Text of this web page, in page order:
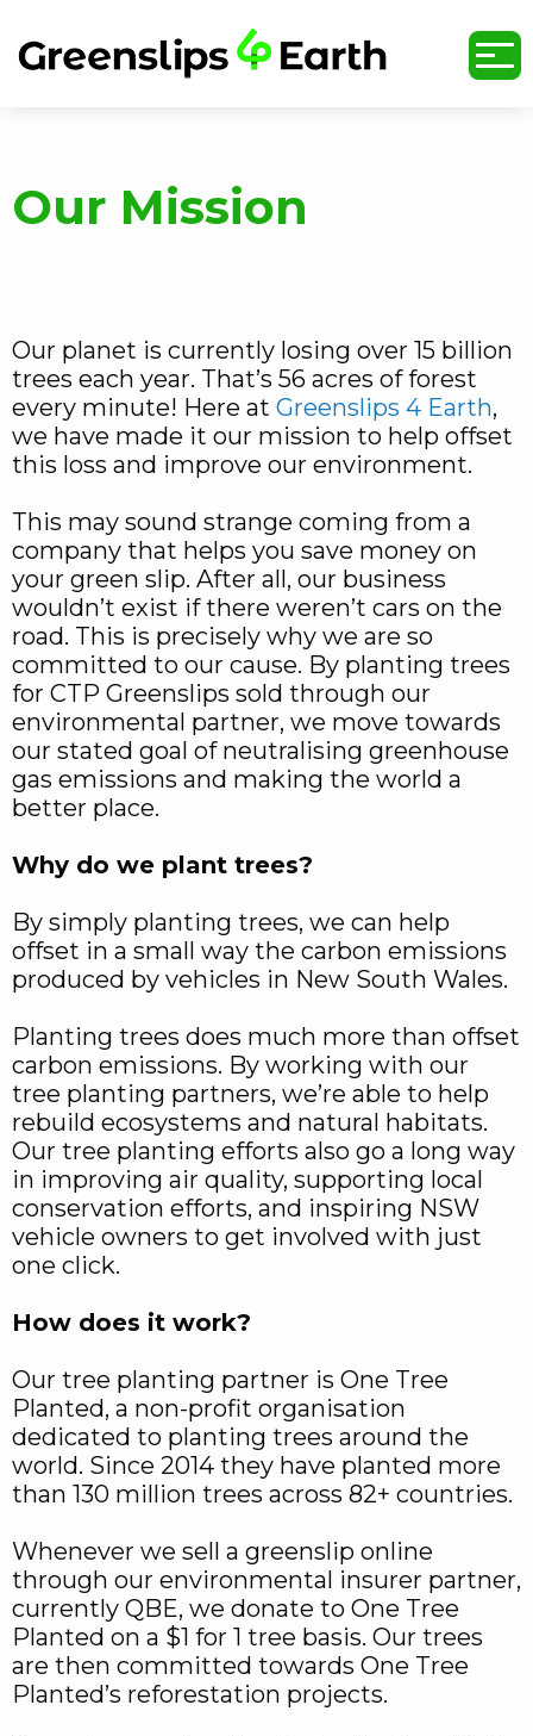
Our Mission
Our planet is currently losing over 15 billion
trees each year. That’s 56 acres of forest
every minute! Here at Greenslips 4 Earth,
we have made it our mission to help offset
this loss and improve our environment.
This may sound strange coming from a
company that helps you save money on
your green slip. After all, our business
wouldn’t exist if there weren’t cars on the
road. This is precisely why we are so
committed to our cause. By planting trees
for CTP Greenslips sold through our
environmental partner, we move towards
our stated goal of neutralising greenhouse
gas emissions and making the world a
better place.
Why do we plant trees?
By simply planting trees, we can help
offset in a small way the carbon emissions
produced by vehicles in New South Wales.
Planting trees does much more than offset
carbon emissions. By working with our
tree planting partners, we’re able to help
rebuild ecosystems and natural habitats.
Our tree planting efforts also go a long way
in improving air quality, supporting local
conservation efforts, and inspiring NSW
vehicle owners to get involved with just
one click.
How does it work?
Our tree planting partner is One Tree
Planted, a non-profit organisation
dedicated to planting trees around the
world. Since 2014 they have planted more
than 130 million trees across 82+ countries.
Whenever we sell a greenslip online
through our environmental insurer partner,
currently QBE, we donate to One Tree
Planted on a $1 for 1 tree basis. Our trees
are then committed towards One Tree
Planted’s reforestation projects.